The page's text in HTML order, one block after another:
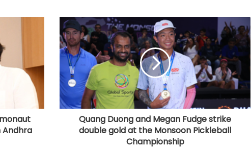
Football: Sevilla face squad rebuild
after departure of Juanlu, Sow
IOC publishes online abuse report,
seeks better protection of athletes
Archer Sheetal Devi backs
revamped Khelo India Scheme,
Andhra
Quang Duong and Megan Fudge strike
double gold at the Monsoon Pickleball
Championship